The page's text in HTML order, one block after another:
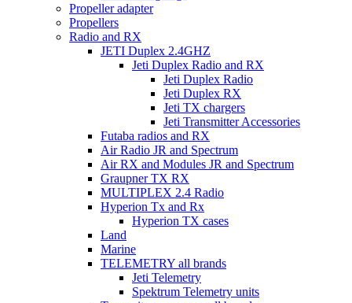
Propeller adapter
Propellers
Radio and RX
JETI Duplex 2.4GHZ
Jeti Duplex Radio and RX
Jeti Duplex Radio
Jeti Duplex RX
Jeti TX chargers
Jeti Transmitter Accessories
Futaba radios and RX
Air Radio JR and Spectrum
Air RX and Modules JR and Spectrum
Graupner TX RX
MULTIPLEX 2.4 Radio
Hyperion Tx and Rx
Hyperion TX cases
Land
Marine
TELEMETRY all brands
Jeti Telemetry
Spektrum Telemetry units